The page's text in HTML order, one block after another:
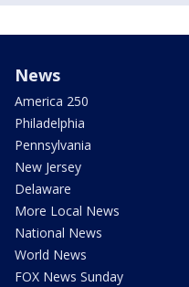
News
America 250
Philadelphia
Pennsylvania
New Jersey
Delaware
More Local News
National News
World News
FOX News Sunday